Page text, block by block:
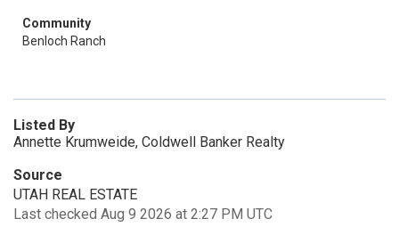
Community
Benloch Ranch
Listed By
Annette Krumweide, Coldwell Banker Realty
Source
UTAH REAL ESTATE
Last checked Aug 9 2026 at 2:27 PM UTC